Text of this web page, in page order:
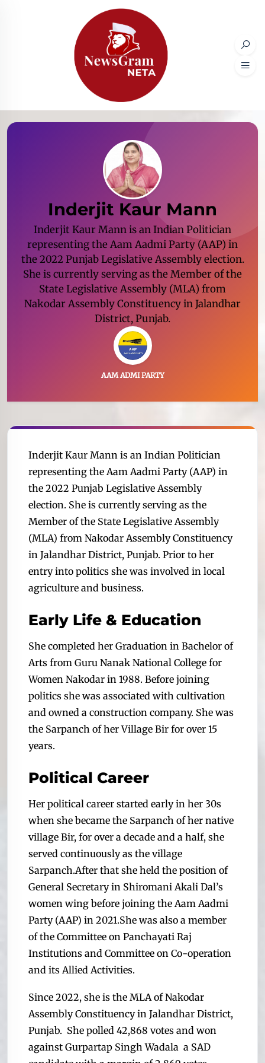
Inderjit Kaur Mann
Inderjit Kaur Mann is an Indian Politician
representing the Aam Aadmi Party (AAP) in
the 2022 Punjab Legislative Assembly election.
She is currently serving as the Member of the
State Legislative Assembly (MLA) from
Nakodar Assembly Constituency in Jalandhar
District, Punjab.
AAM ADMI PARTY
Inderjit Kaur Mann is an Indian Politician
representing the Aam Aadmi Party (AAP) in
the 2022 Punjab Legislative Assembly
election. She is currently serving as the
Member of the State Legislative Assembly
(MLA) from Nakodar Assembly Constituency
in Jalandhar District, Punjab. Prior to her
entry into politics she was involved in local
agriculture and business.
Early Life & Education
She completed her Graduation in Bachelor of
Arts from Guru Nanak National College for
Women Nakodar in 1988. Before joining
politics she was associated with cultivation
and owned a construction company. She was
the Sarpanch of her Village Bir for over 15
years.
Political Career
Her political career started early in her 30s
when she became the Sarpanch of her native
village Bir, for over a decade and a half, she
served continuously as the village
Sarpanch.After that she held the position of
General Secretary in Shiromani Akali Dal’s
women wing before joining the Aam Aadmi
Party (AAP) in 2021.She was also a member
of the Committee on Panchayati Raj
Institutions and Committee on Co-operation
and its Allied Activities.
Since 2022, she is the MLA of Nakodar
Assembly Constituency in Jalandhar District,
Punjab. She polled 42,868 votes and won
against Gurpartap Singh Wadala a SAD